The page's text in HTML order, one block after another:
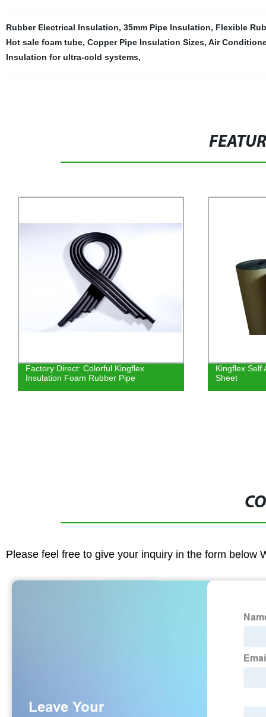
Rubber Electrical Insulation, 35mm Pipe Insulation, Flexible
Hot sale foam tube, Copper Pipe Insulation Sizes, Air
Insulation for ultra-cold systems,
Direct: Colorful Kingflex
Foam Rubber Pipe
Kingflex Self
Please feel free to give your inquiry in the form below